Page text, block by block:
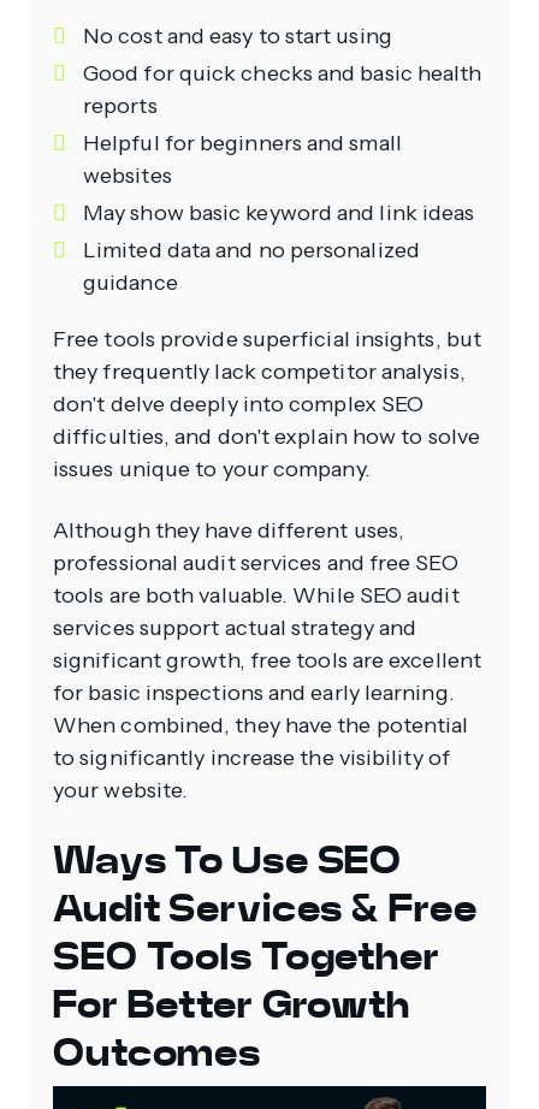
No cost and easy to start using
Good for quick checks and basic health
reports
Helpful for beginners and small
websites
May show basic keyword and link ideas
Limited data and no personalized
guidance
Free tools provide superficial insights, but
they frequently lack competitor analysis,
don't delve deeply into complex SEO
difficulties, and don't explain how to solve
issues unique to your company.
Although they have different uses,
professional audit services and free SEO
tools are both valuable. While SEO audit
services support actual strategy and
significant growth, free tools are excellent
for basic inspections and early learning.
When combined, they have the potential
to significantly increase the visibility of
your website.
Ways To Use SEO
Audit Services & Free
SEO Tools Together
For Better Growth
Outcomes